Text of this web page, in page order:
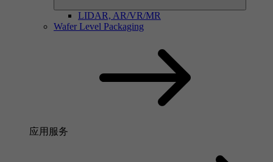
LIDAR, AR/VR/MR
Wafer Level Packaging
应用服务